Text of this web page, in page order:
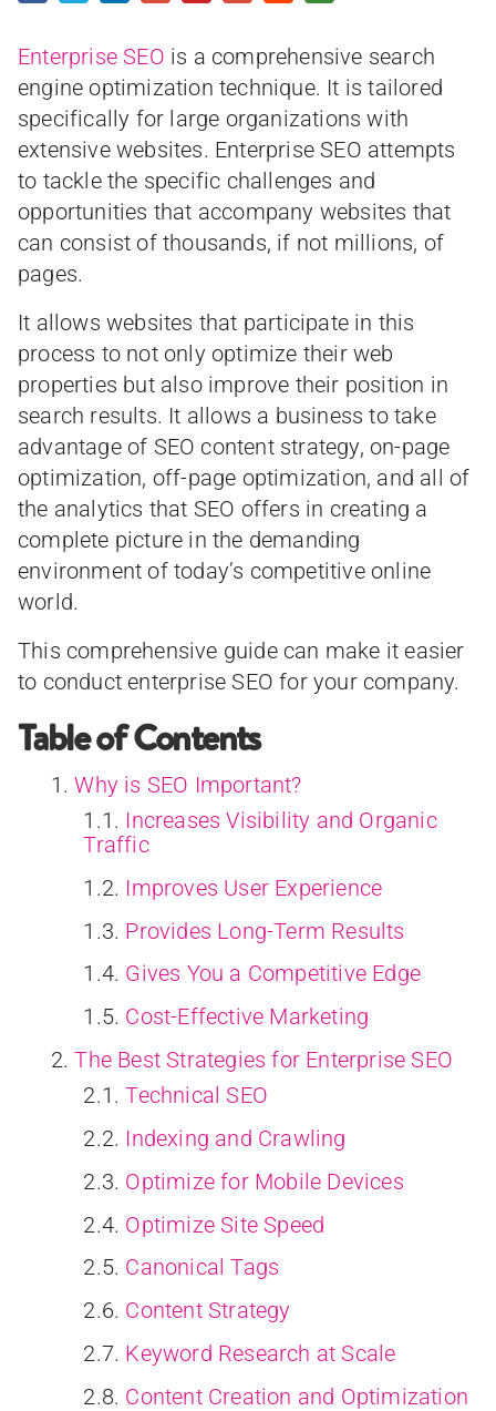
Enterprise SEO is a comprehensive search
engine optimization technique. It is tailored
specifically for large organizations with
extensive websites. Enterprise SEO attempts
to tackle the specific challenges and
opportunities that accompany websites that
can consist of thousands, if not millions, of
pages.
It allows websites that participate in this
process to not only optimize their web
properties but also improve their position in
search results. It allows a business to take
advantage of SEO content strategy, on-page
optimization, off-page optimization, and all of
the analytics that SEO offers in creating a
complete picture in the demanding
environment of today’s competitive online
world.
This comprehensive guide can make it easier
to conduct enterprise SEO for your company.
Table of Contents
Why is SEO Important?
Increases Visibility and Organic
Traffic
Improves User Experience
Provides Long-Term Results
Gives You a Competitive Edge
Cost-Effective Marketing
The Best Strategies for Enterprise SEO
Technical SEO
Indexing and Crawling
Optimize for Mobile Devices
Optimize Site Speed
Canonical Tags
Content Strategy
Keyword Research at Scale
Content Creation and Optimization